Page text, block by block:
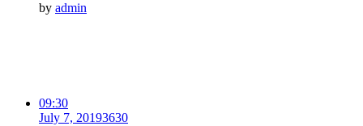
by admin
09:30
July 7, 20193630